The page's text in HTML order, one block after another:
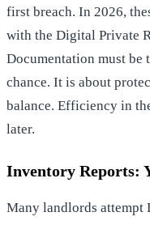
first breach. In 2026,
with the Digital Private
Documentation must be
chance. It is about
balance. Efficiency in
later.
Inventory Reports:
Many landlords attempt